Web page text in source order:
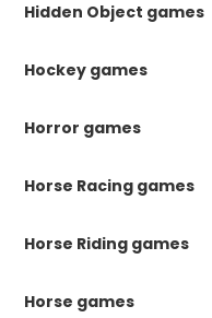
Hidden Object games
Hockey games
Horror games
Horse Racing games
Horse Riding games
Horse games